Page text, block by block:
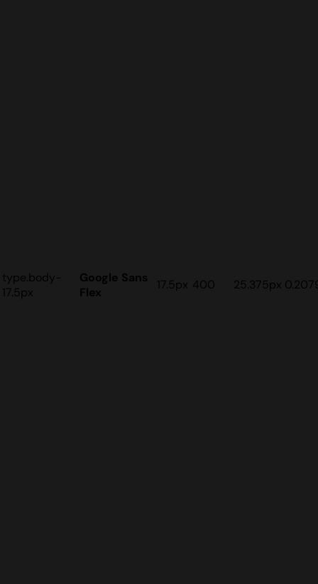
type.body-
17.5px
Google Sans
Flex
17.5px 400 25.375px